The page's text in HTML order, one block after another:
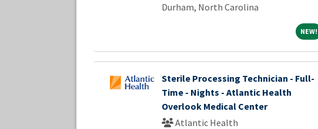
Durham, North Carolina
NEW!
Sterile Processing Technician - Full-
Time - Nights - Atlantic Health
Overlook Medical Center
Atlantic Health